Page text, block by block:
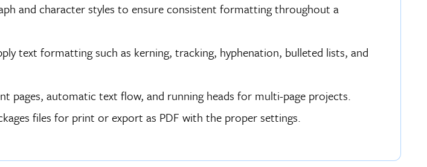
and character styles to ensure consistent formatting throughout a
text formatting such as kerning, tracking, hyphenation, bulleted lists, and
pages, automatic text flow, and running heads for multi-page projects.
files for print or export as PDF with the proper settings.